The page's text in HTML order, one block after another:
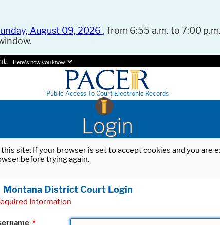
August 09, 2026 , from 6:55 a.m. to 7:00
Here's how you know.
Public Access To Court Electronic Records
Login
site. If your browser is set to accept cookies and you
before trying again.
Montana District Court Login
Information
*